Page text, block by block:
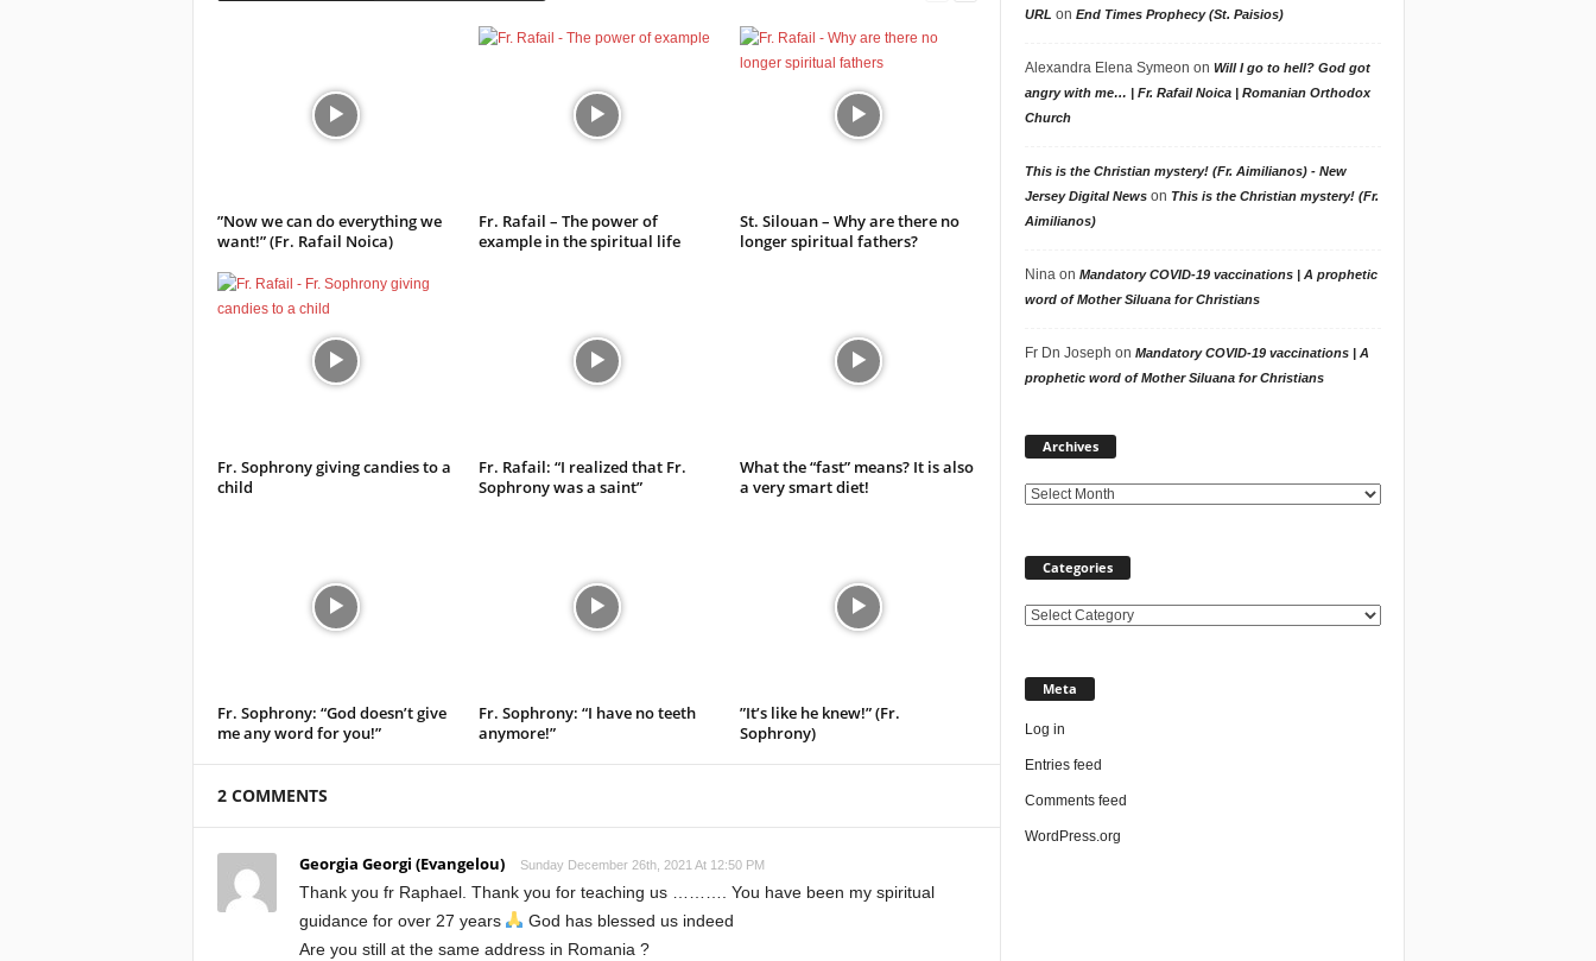
”Now we can do everything we
want!” (Fr. Rafail Noica)
Fr. Rafail – The power of
example in the spiritual life
St. Silouan – Why are there no
longer spiritual fathers?
Fr. Sophrony giving candies to a
child
Fr. Rafail: “I realized that Fr.
Sophrony was a saint”
What the “fast” means? It is also
a very smart diet!
Fr. Sophrony: “God doesn’t give
me any word for you!”
Fr. Sophrony: “I have no teeth
anymore!”
”It’s like he knew!” (Fr.
Sophrony)
2 COMMENTS
Georgia Georgi (Evangelou) Sunday December 26th, 2021 At 12:50 PM
Thank you fr Raphael. Thank you for teaching us ………. You have been my spiritual
guidance for over 27 years
God has blessed us indeed
Are you still at the same address in Romania ?
URL on End Times Prophecy (St. Paisios)
Alexandra Elena Symeon on Will I go to hell? God got
angry with me… | Fr. Rafail Noica | Romanian Orthodox
Church
This is the Christian mystery! (Fr. Aimilianos) - New
Jersey Digital Newson This is the Christian mystery! (Fr.
Aimilianos)
Nina on Mandatory COVID-19 vaccinations | A prophetic
word of Mother Siluana for Christians
Fr Dn Joseph on Mandatory COVID-19 vaccinations | A
prophetic word of Mother Siluana for Christians
Archives
Categories
Categories
Meta
Log in
Entries feed
Comments feed
WordPress.org